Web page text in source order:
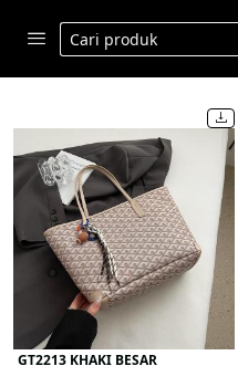
GT2213 KHAKI BESAR